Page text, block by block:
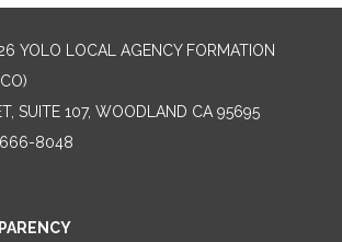
YOLO LOCAL AGENCY FORMATION
SUITE 107, WOODLAND CA 95695
8048